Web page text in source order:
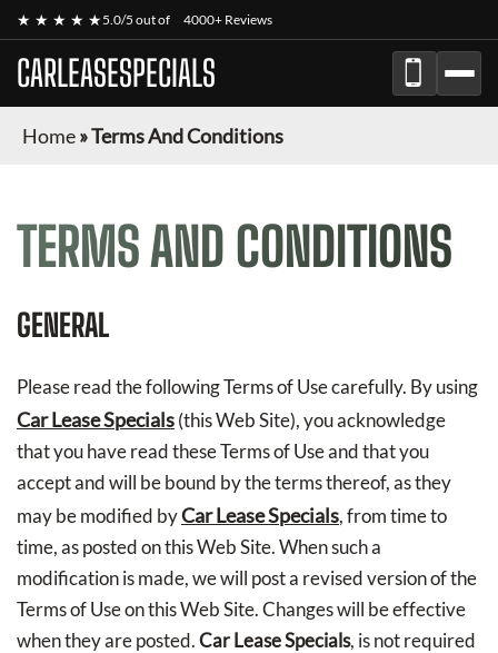
★ ★ ★ ★ ★5.0/5 out of 4000+ Reviews
CARLEASESPECIALS
Home»Terms And Conditions
TERMS AND CONDITIONS
GENERAL
Please read the following Terms of Use carefully. By using
Car Lease Specials(this Web Site), you acknowledge
that you have read these Terms of Use and that you
accept and will be bound by the terms thereof, as they
may be modified byCar Lease Specials, from time to
time, as posted on this Web Site. When such a
modification is made, we will post a revised version of the
Terms of Use on this Web Site. Changes will be effective
when they are posted.Car Lease Specials, is not required